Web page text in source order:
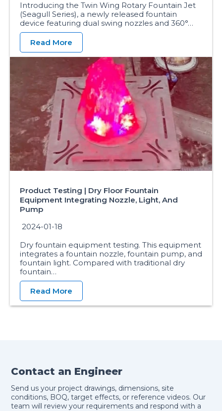
Introducing the Twin Wing Rotary Fountain Jet
(Seagull Series), a newly released fountain
device featuring dual swing nozzles and 360°…
Read More
Product Testing | Dry Floor Fountain
Equipment Integrating Nozzle, Light, And
Pump
2024-01-18
Dry fountain equipment testing. This equipment
integrates a fountain nozzle, fountain pump, and
fountain light. Compared with traditional dry
fountain…
Read More
Contact an Engineer
Send us your project drawings, dimensions, site
conditions, BOQ, target effects, or reference videos. Our
team will review your requirements and respond with a